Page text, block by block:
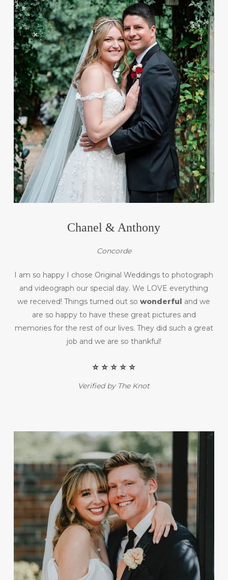
Chanel & Anthony
Concorde
I am so happy I chose Original Weddings to photograph
and videograph our special day. We LOVE everything
we received! Things turned out sowonderful
and we
are so happy to have these great pictures and
memories for the rest of our lives. They did such a great
job and we are so thankful!
⭐️ ⭐️ ⭐️ ⭐️ ⭐️
Verified by The Knot